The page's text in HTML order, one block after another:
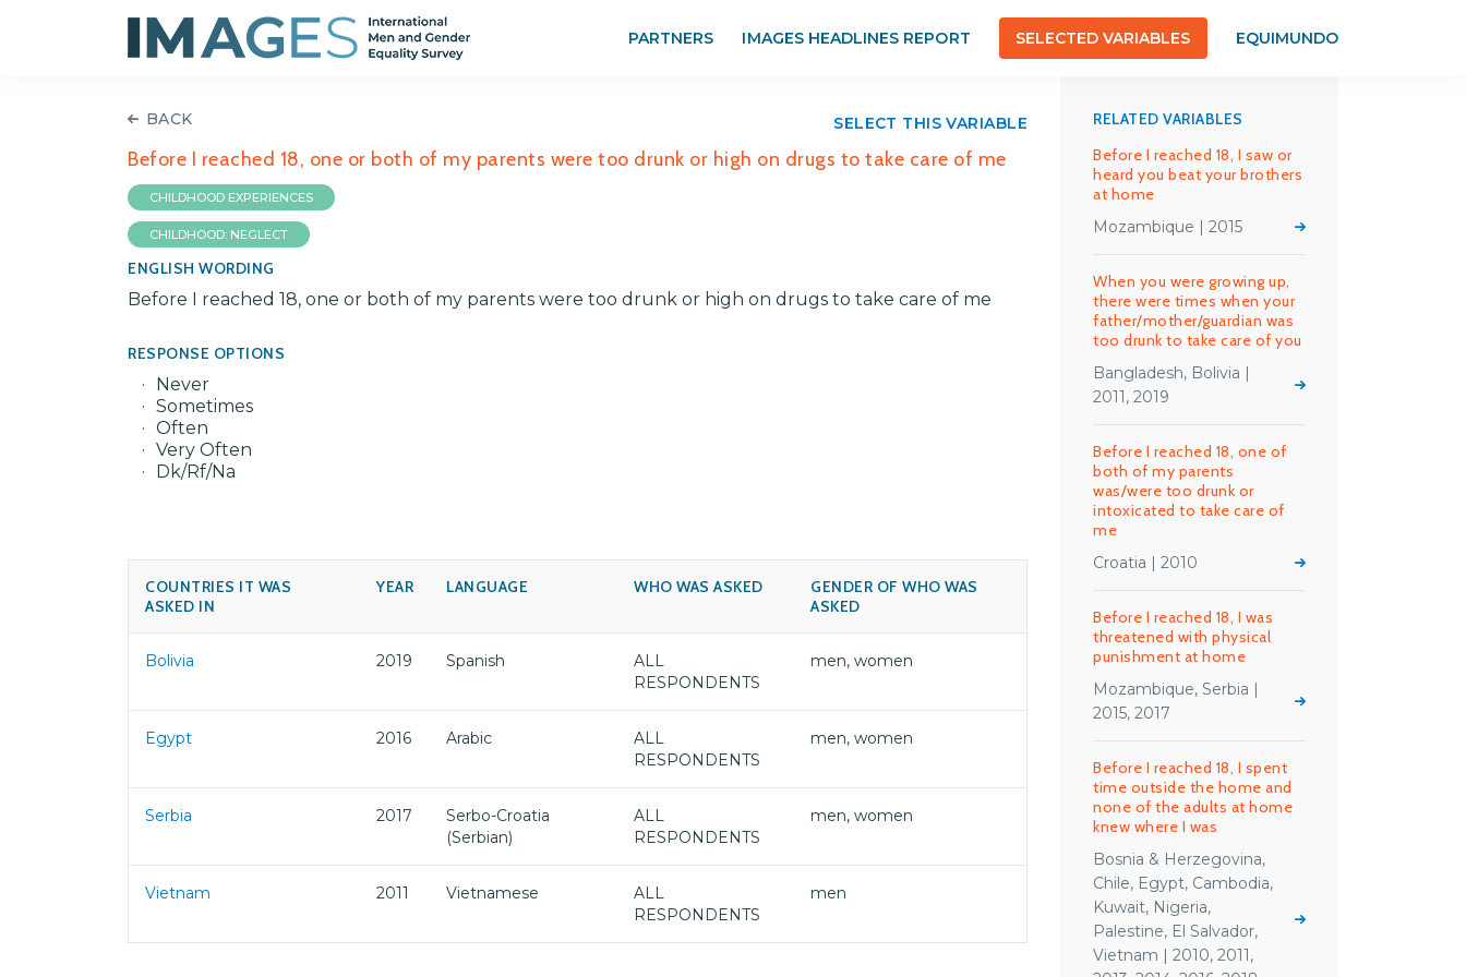
PARTNERS IMAGES HEADLINES REPORT SELECTED VARIABLES EQUIMUNDO
BACK
Before I reached 18, one or both of my parents were too drunk or high on drugs to take care of me
SELECT THIS VARIABLE
CHILDHOOD EXPERIENCES
CHILDHOOD: NEGLECT
ENGLISH WORDING
Before I reached 18, one or both of my parents were too drunk or high on drugs to take care of me
RESPONSE OPTIONS
Never
Sometimes
Often
Very Often
Dk/Rf/Na
COUNTRIES IT WAS
ASKED IN
YEAR LANGUAGE WHO WAS ASKED
GENDER OF WHO WAS
ASKED
Bolivia 2019 Spanish
ALL
RESPONDENTS
men, women
Egypt 2016 Arabic
ALL
RESPONDENTS
men, women
Serbia 2017
Serbo-Croatia
(Serbian)
ALL
RESPONDENTS
men, women
Vietnam 2011 Vietnamese
ALL
RESPONDENTS
men
RELATED VARIABLES
Before I reached 18, I saw or
heard you beat your brothers
at home
Mozambique | 2015
When you were growing up,
there were times when your
father/mother/guardian was
too drunk to take care of you
Bangladesh, Bolivia |
2011, 2019
Before I reached 18, one of
both of my parents
was/were too drunk or
intoxicated to take care of
me
Croatia | 2010
Before I reached 18, I was
threatened with physical
punishment at home
Mozambique, Serbia |
2015, 2017
Before I reached 18, I spent
time outside the home and
none of the adults at home
knew where I was
Bosnia & Herzegovina,
Chile, Egypt, Cambodia,
Kuwait, Nigeria,
Palestine, El Salvador,
Vietnam | 2010, 2011,